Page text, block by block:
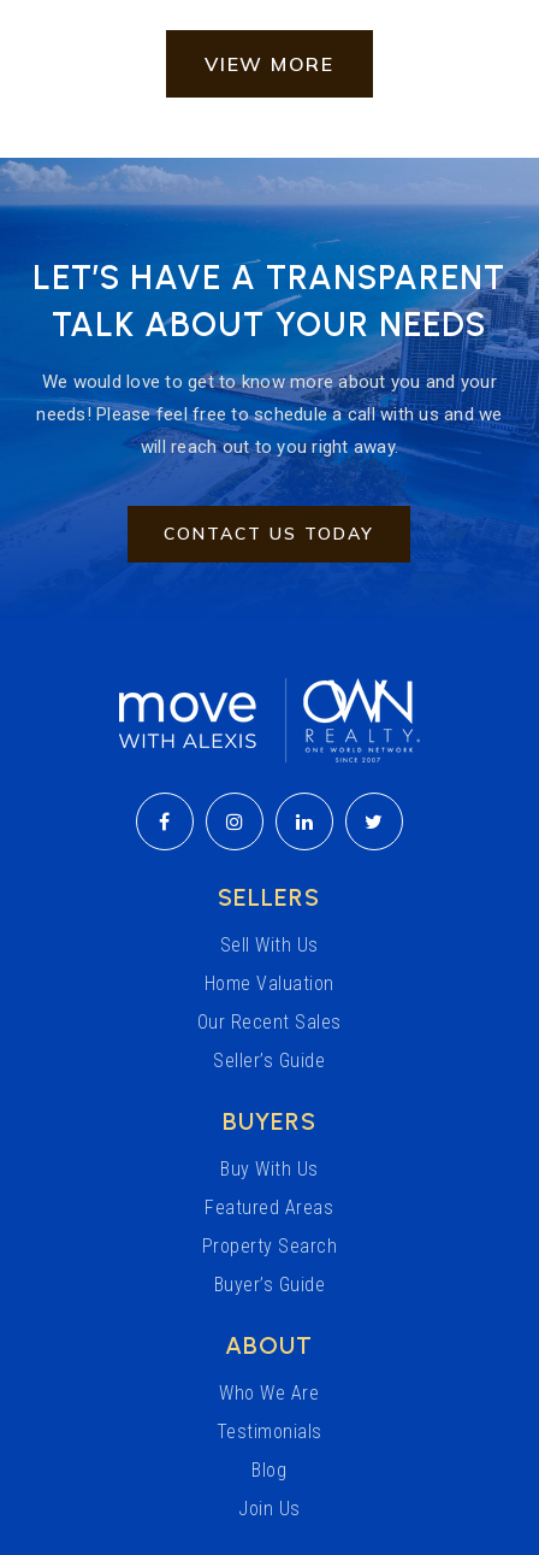
VIEW MORE
LET’S HAVE A TRANSPARENT
TALK ABOUT YOUR NEEDS
We would love to get to know more about you and your
needs! Please feel free to schedule a call with us and we
will reach out to you right away.
CONTACT US TODAY
SELLERS
Sell With Us
Home Valuation
Our Recent Sales
Seller’s Guide
BUYERS
Buy With Us
Featured Areas
Property Search
Buyer’s Guide
ABOUT
Who We Are
Testimonials
Blog
Join Us